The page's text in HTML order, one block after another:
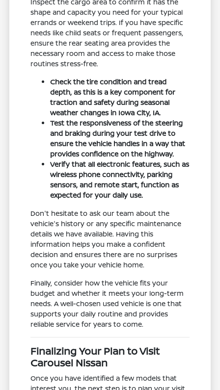
shape and capacity you need for your typical
errands or weekend trips. If you have specific
needs like child seats or frequent passengers,
ensure the rear seating area provides the
necessary room and access to make those
routines stress-free.
Check the tire condition and tread
depth, as this is a key component for
traction and safety during seasonal
weather changes in Iowa City, IA.
Test the responsiveness of the steering
and braking during your test drive to
ensure the vehicle handles in a way that
provides confidence on the highway.
Verify that all electronic features, such as
wireless phone connectivity, parking
sensors, and remote start, function as
expected for your daily use.
Don't hesitate to ask our team about the
vehicle's history or any specific maintenance
details we have available. Having this
information helps you make a confident
decision and ensures there are no surprises
once you take your vehicle home.
Finally, consider how the vehicle fits your
budget and whether it meets your long-term
needs. A well-chosen used vehicle is one that
supports your daily routine and provides
reliable service for years to come.
Finalizing Your Plan to Visit
Carousel Nissan
Once you have identified a few models that